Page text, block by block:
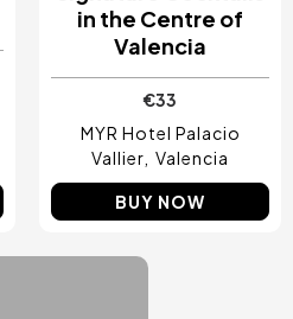
in the Centre of
Valencia
€33
MYR Hotel Palacio
Vallier Valencia
BUY NOW